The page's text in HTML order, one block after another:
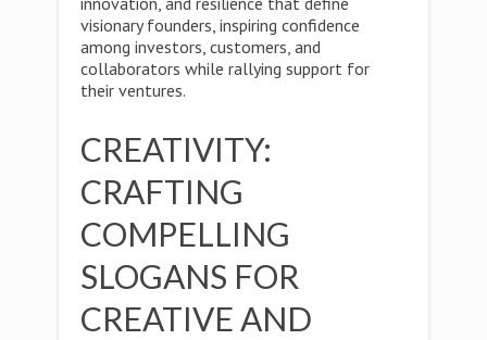
visionary founders, inspiring confidence
among investors, customers, and
collaborators while rallying support for
their ventures.
CREATIVITY:
CRAFTING
COMPELLING
SLOGANS FOR
CREATIVE AND